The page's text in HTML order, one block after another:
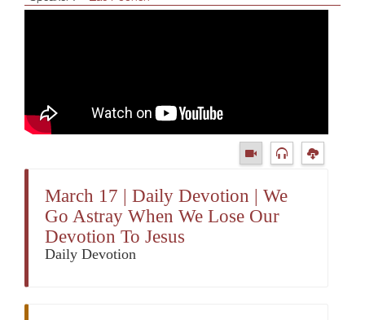
March 17 | Daily Devotion | We
Go Astray When We Lose Our
Devotion To Jesus
Daily Devotion